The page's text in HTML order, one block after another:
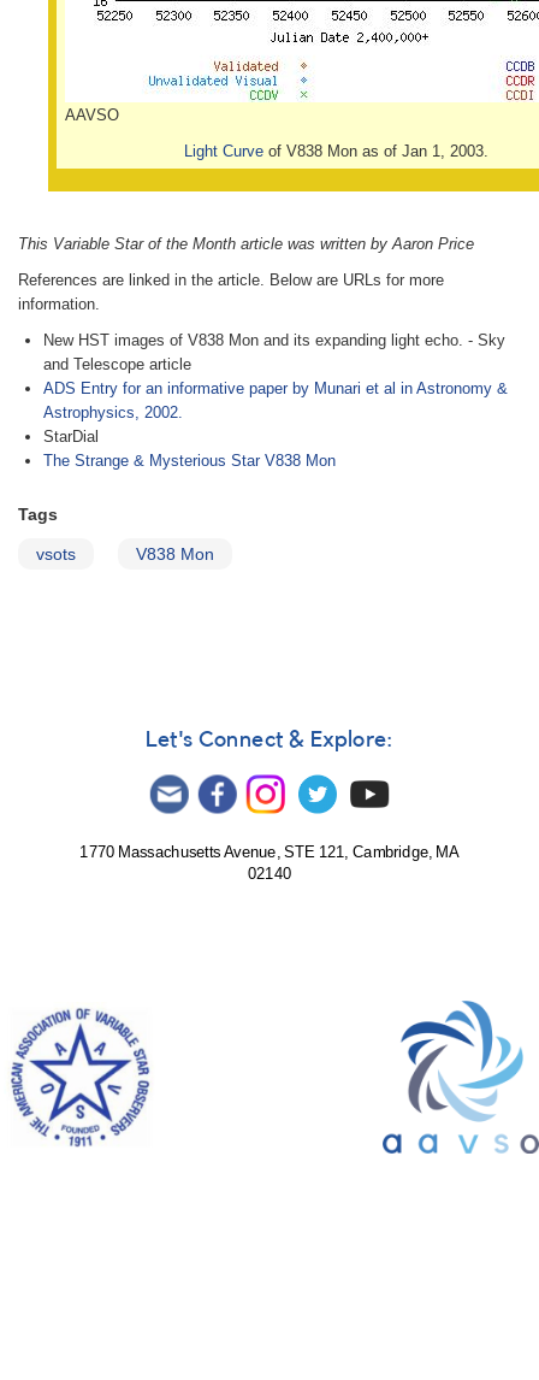
AAVSO
Light Curveof V838 Mon as of Jan 1, 2003.
This Variable Star of the Month article was written by Aaron Price
References are linked in the article. Below are URLs for more
information.
New HST images of V838 Mon and its expanding light echo. - Sky
and Telescope article
ADS Entry for an informative paper by Munari et al in Astronomy &
Astrophysics, 2002.
StarDial
The Strange & Mysterious Star V838 Mon
Tags
vsots V838 Mon
Let's Connect & Explore:
1770 Massachusetts Avenue, STE 121, Cambridge, MA
02140